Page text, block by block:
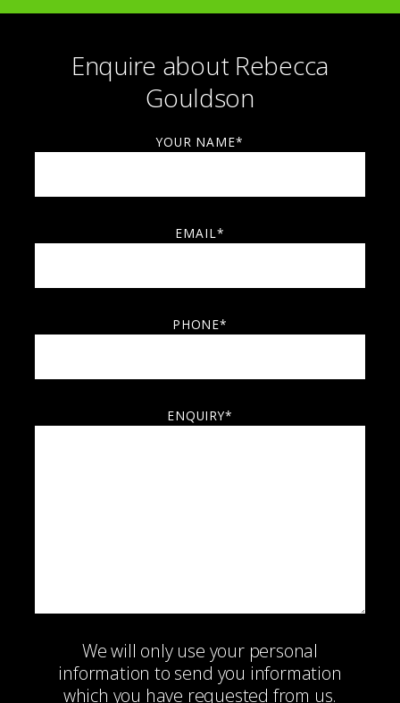
Enquire about Rebecca
Gouldson
YOUR NAME*
EMAIL*
PHONE*
ENQUIRY*
We will only use your personal
information to send you information
which you have requested from us.